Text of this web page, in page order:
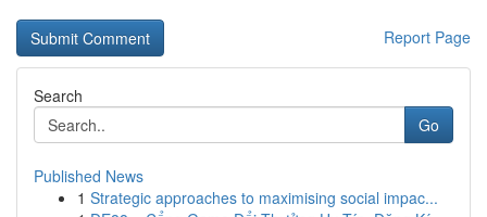
Report Page
Search
Go
Published News
1 Strategic approaches to maximising social impac...